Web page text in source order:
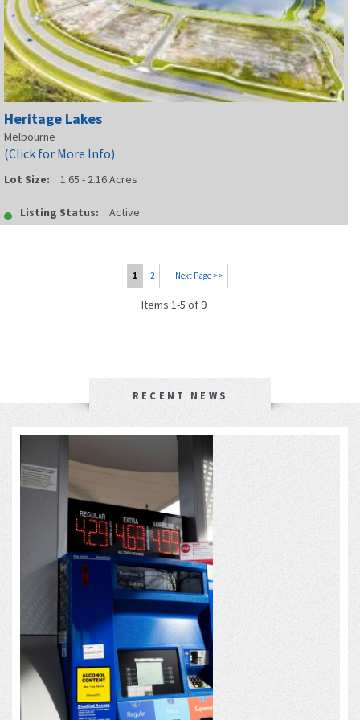
Heritage Lakes
Melbourne
(Click for More Info)
Lot Size: 1.65 - 2.16 Acres
Listing Status: Active
1 2 Next Page >>
Items 1-5 of 9
RECENT NEWS